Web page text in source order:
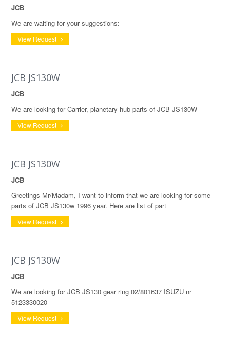
JCB
We are waiting for your suggestions:
View Request
JCB JS130W
JCB
We are looking for Carrier, planetary hub parts of JCB JS130W
View Request
JCB JS130W
JCB
Greetings Mr/Madam, I want to inform that we are looking for some
parts of JCB JS130w 1996 year. Here are list of part
View Request
JCB JS130W
JCB
We are looking for JCB JS130 gear ring 02/801637 ISUZU nr
5123330020
View Request